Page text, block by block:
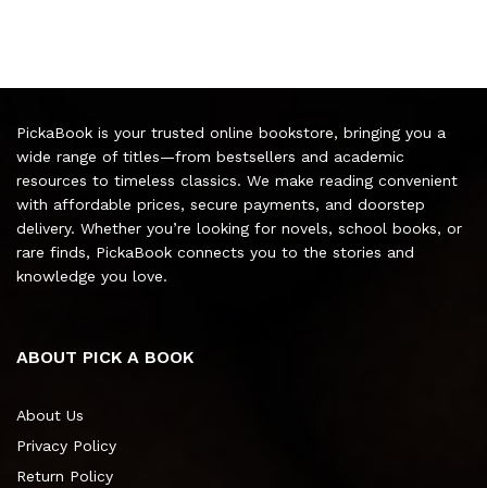
PickaBook is your trusted online bookstore, bringing you a
wide range of titles—from bestsellers and academic
resources to timeless classics. We make reading convenient
with affordable prices, secure payments, and doorstep
delivery. Whether you’re looking for novels, school books, or
rare finds, PickaBook connects you to the stories and
knowledge you love.
ABOUT PICK A BOOK
About Us
Privacy Policy
Return Policy